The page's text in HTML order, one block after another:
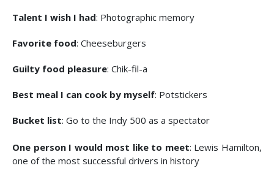
Talent I wish I had: Photographic memory
Favorite food: Cheeseburgers
Guilty food pleasure: Chik-fil-a
Best meal I can cook by myself: Potstickers
Bucket list: Go to the Indy 500 as a spectator
One person I would most like to meet: Lewis Hamilton,
one of the most successful drivers in history